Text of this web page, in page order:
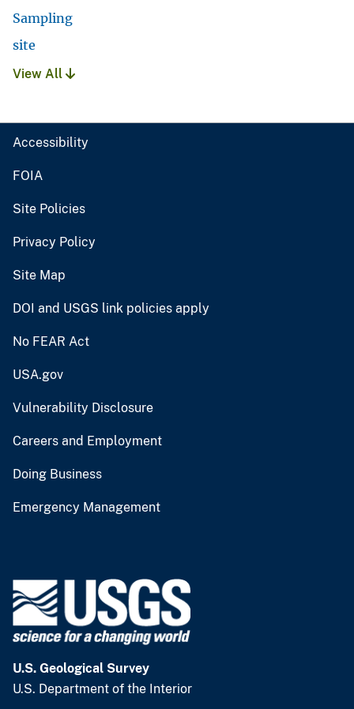
Sampling
site
View All
Accessibility
FOIA
Site Policies
Privacy Policy
Site Map
DOI and USGS link policies apply
No FEAR Act
USA.gov
Vulnerability Disclosure
Careers and Employment
Doing Business
Emergency Management
U.S. Geological Survey
U.S. Department of the Interior